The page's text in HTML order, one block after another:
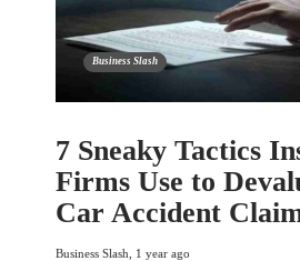
Business Slash
7 Sneaky Tactics
Firms Use to
Car Accident
Business Slash 1 year ago